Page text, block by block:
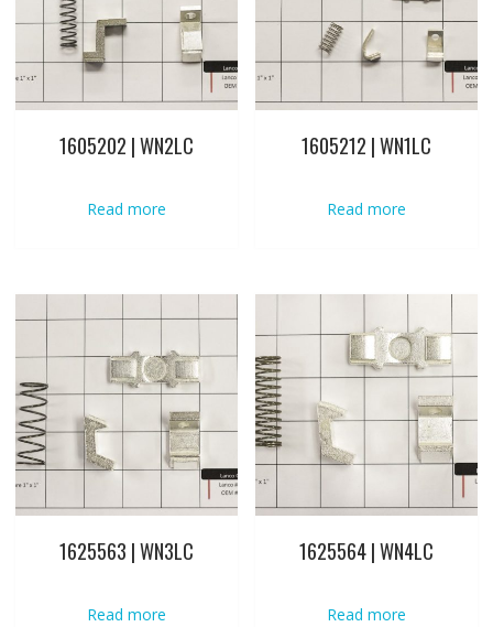
1605202 | WN2LC
Read more
1605212 | WN1LC
Read more
1625563 | WN3LC
Read more
1625564 | WN4LC
Read more